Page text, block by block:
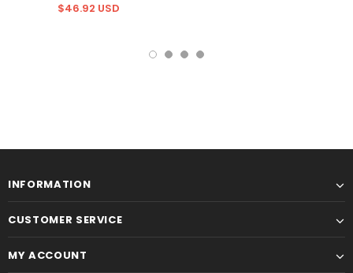
$46.92 USD
INFORMATION
CUSTOMER SERVICE
MY ACCOUNT